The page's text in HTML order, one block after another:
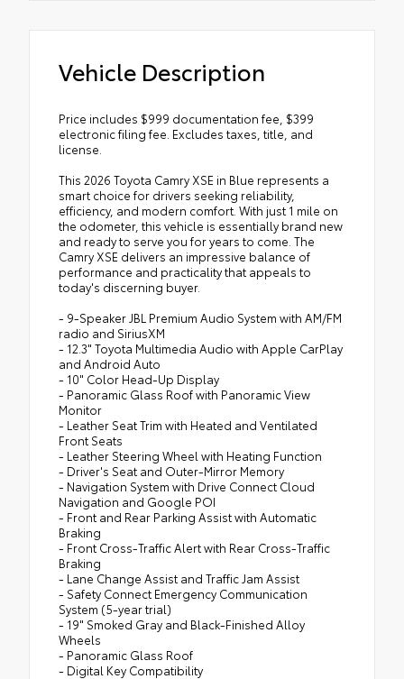
Vehicle Description
Price includes $999 documentation fee, $399
electronic filing fee. Excludes taxes, title, and
license.
This 2026 Toyota Camry XSE in Blue represents a
smart choice for drivers seeking reliability,
efficiency, and modern comfort. With just 1 mile on
the odometer, this vehicle is essentially brand new
and ready to serve you for years to come. The
Camry XSE delivers an impressive balance of
performance and practicality that appeals to
today's discerning buyer.
- 9-Speaker JBL Premium Audio System with AM/FM
radio and SiriusXM
- 12.3" Toyota Multimedia Audio with Apple CarPlay
and Android Auto
- 10" Color Head-Up Display
- Panoramic Glass Roof with Panoramic View
Monitor
- Leather Seat Trim with Heated and Ventilated
Front Seats
- Leather Steering Wheel with Heating Function
- Driver's Seat and Outer-Mirror Memory
- Navigation System with Drive Connect Cloud
Navigation and Google POI
- Front and Rear Parking Assist with Automatic
Braking
- Front Cross-Traffic Alert with Rear Cross-Traffic
Braking
- Lane Change Assist and Traffic Jam Assist
- Safety Connect Emergency Communication
System (5-year trial)
- 19" Smoked Gray and Black-Finished Alloy
Wheels
- Panoramic Glass Roof
- Digital Key Compatibility